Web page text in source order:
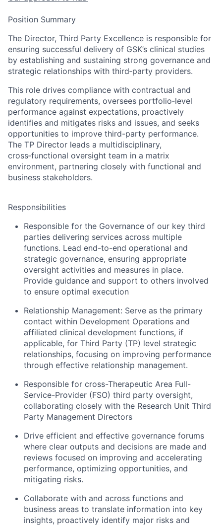
Position Summary
The Director, Third Party Excellence is responsible for
ensuring successful delivery of GSK’s clinical studies
by establishing and sustaining strong governance and
strategic relationships with third‑party providers.
This role drives compliance with contractual and
regulatory requirements, oversees portfolio‑level
performance against expectations, proactively
identifies and mitigates risks and issues, and seeks
opportunities to improve third-party performance.
The TP Director leads a multidisciplinary,
cross‑functional oversight team in a matrix
environment, partnering closely with functional and
business stakeholders.
Responsibilities
Responsible for the Governance of our key third
parties delivering services across multiple
functions. Lead end-to-end operational and
strategic governance, ensuring appropriate
oversight activities and measures in place.
Provide guidance and support to others involved
to ensure optimal execution
Relationship Management: Serve as the primary
contact within Development Operations and
affiliated clinical development functions, if
applicable, for Third Party (TP) level strategic
relationships, focusing on improving performance
through effective relationship management.
Responsible for cross-Therapeutic Area Full-
Service-Provider (FSO) third party oversight,
collaborating closely with the Research Unit Third
Party Management Directors
Drive efficient and effective governance forums
where clear outputs and decisions are made and
reviews focused on improving and accelerating
performance, optimizing opportunities, and
mitigating risks.
Collaborate with and across functions and
business areas to translate information into key
insights, proactively identify major risks and